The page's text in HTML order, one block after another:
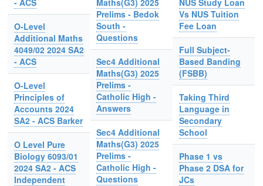
- ACS
O-Level
Additional Maths
4049/02 2024 SA2
- ACS
O-Level
Principles of
Accounts 2024
SA2 - ACS Barker
O Level Pure
Biology 6093/01
2024 SA2 - ACS
Independent
Maths(G3) 2025
Prelims - Bedok
South -
Questions
Sec4 Additional
Maths(G3) 2025
Prelims -
Catholic High -
Answers
Sec4 Additional
Maths(G3) 2025
Prelims -
Catholic High -
Questions
NUS Study Loan
Vs NUS Tuition
Fee Loan
Full Subject-
Based Banding
(FSBB)
Taking Third
Language in
Secondary
School
Phase 1 vs
Phase 2 DSA for
JCs